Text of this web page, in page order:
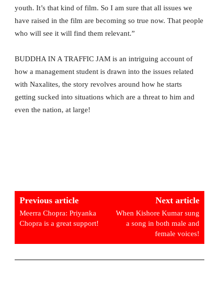
youth. It’s that kind of film. So I am sure that all issues we
have raised in the film are becoming so true now. That people
who will see it will find them relevant.”
BUDDHA IN A TRAFFIC JAM is an intriguing account of
how a management student is drawn into the issues related
with Naxalites, the story revolves around how he starts
getting sucked into situations which are a threat to him and
even the nation, at large!
Previous article
Meerra Chopra: Priyanka
Chopra is a great support!
Next article
When Kishore Kumar sung
a song in both male and
female voices!